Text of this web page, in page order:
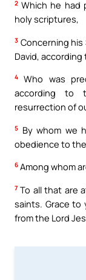
2 Which he had
holy scriptures,
3 Concerning
David,
4
Who was
according to
resurrection of
5 By whom we
obedience to
6 Among whom
7 To all that are
saints. Grace to
from the Lord